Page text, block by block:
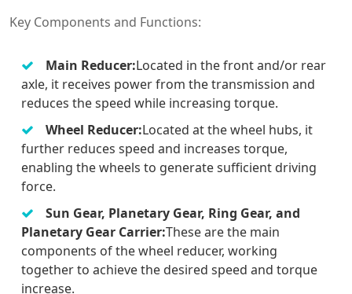
Key Components and Functions:
Main Reducer:Located in the front and/or rear
axle, it receives power from the transmission and
reduces the speed while increasing torque.
Wheel Reducer:Located at the wheel hubs, it
further reduces speed and increases torque,
enabling the wheels to generate sufficient driving
force.
Sun Gear, Planetary Gear, Ring Gear, and
Planetary Gear Carrier:These are the main
components of the wheel reducer, working
together to achieve the desired speed and torque
increase.